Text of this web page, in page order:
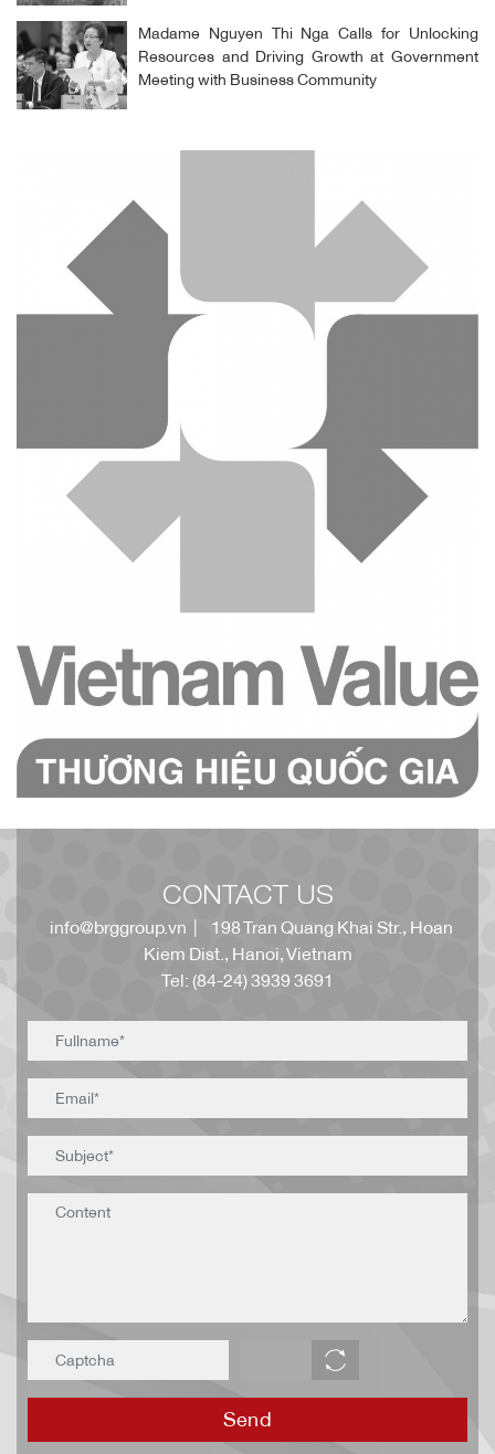
Madame Nguyen Thi Nga Calls for Unlocking
Resources and Driving Growth at Government
Meeting with Business Community
CONTACT US
info@brggroup.vn | 198 Tran Quang Khai Str., Hoan
Kiem Dist., Hanoi, Vietnam
Tel: (84-24) 3939 3691
Send